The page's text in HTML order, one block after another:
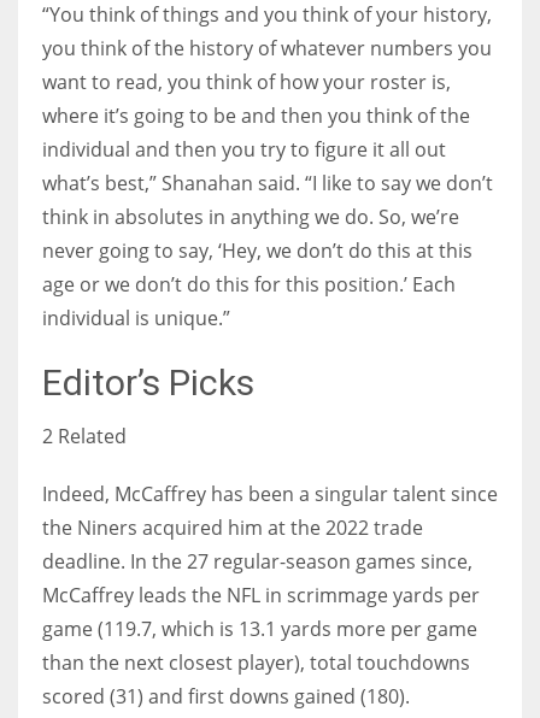
“You think of things and you think of your history,
you think of the history of whatever numbers you
want to read, you think of how your roster is,
where it’s going to be and then you think of the
individual and then you try to figure it all out
what’s best,” Shanahan said. “I like to say we don’t
think in absolutes in anything we do. So, we’re
never going to say, ‘Hey, we don’t do this at this
age or we don’t do this for this position.’ Each
individual is unique.”
Editor’s Picks
2 Related
Indeed, McCaffrey has been a singular talent since
the Niners acquired him at the 2022 trade
deadline. In the 27 regular-season games since,
McCaffrey leads the NFL in scrimmage yards per
game (119.7, which is 13.1 yards more per game
than the next closest player), total touchdowns
scored (31) and first downs gained (180).